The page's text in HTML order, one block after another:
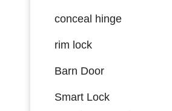
conceal hinge
rim lock
Barn Door
Smart Lock